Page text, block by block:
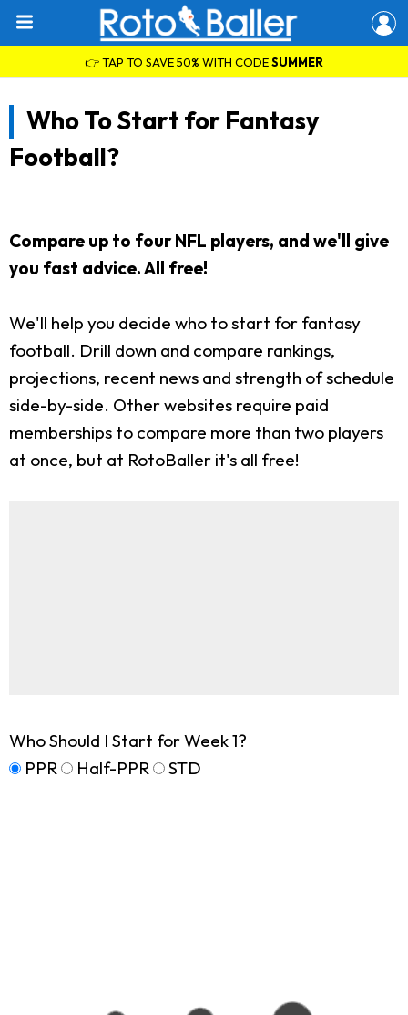
👉 TAP TO SAVE 50% WITH CODESUMMER
Who To Start for Fantasy
Football?
Compare up to four NFL players, and we'll give
you fast advice. All free!
We'll help you decide who to start for fantasy
football. Drill down and compare rankings,
projections, recent news and strength of schedule
side-by-side. Other websites require paid
memberships to compare more than two players
at once, but at RotoBaller it's all free!
Who Should I Start for Week 1?
PPR
Half-PPR STD